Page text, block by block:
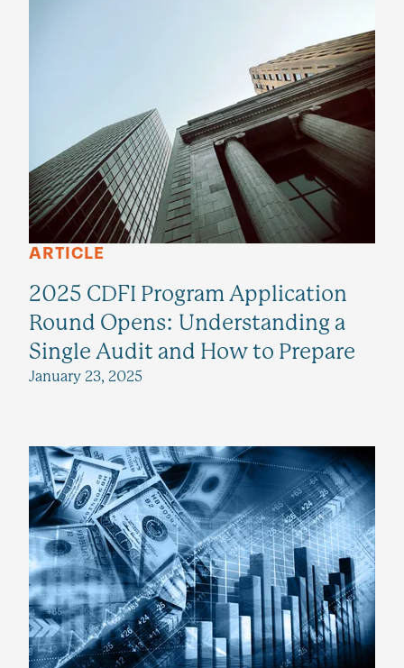
ARTICLE
2025 CDFI Program Application
Round Opens: Understanding a
Single Audit and How to Prepare
January 23, 2025